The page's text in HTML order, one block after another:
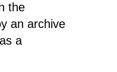
the
an archive
a